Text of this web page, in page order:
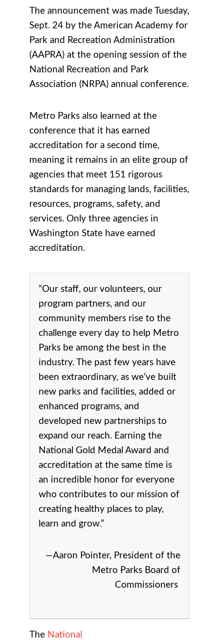
The announcement was made Tuesday,
Sept. 24 by the American Academy for
Park and Recreation Administration
(AAPRA) at the opening session of the
National Recreation and Park
Association (NRPA) annual conference.
Metro Parks also learned at the
conference that it has earned
accreditation for a second time,
meaning it remains in an elite group of
agencies that meet 151 rigorous
standards for managing lands, facilities,
resources, programs, safety, and
services. Only three agencies in
Washington State have earned
accreditation.
“Our staff, our volunteers, our
program partners, and our
community members rise to the
challenge every day to help Metro
Parks be among the best in the
industry. The past few years have
been extraordinary, as we’ve built
new parks and facilities, added or
enhanced programs, and
developed new partnerships to
expand our reach. Earning the
National Gold Medal Award and
accreditation at the same time is
an incredible honor for everyone
who contributes to our mission of
creating healthy places to play,
learn and grow.”
—Aaron Pointer, President of the
Metro Parks Board of
Commissioners
The National